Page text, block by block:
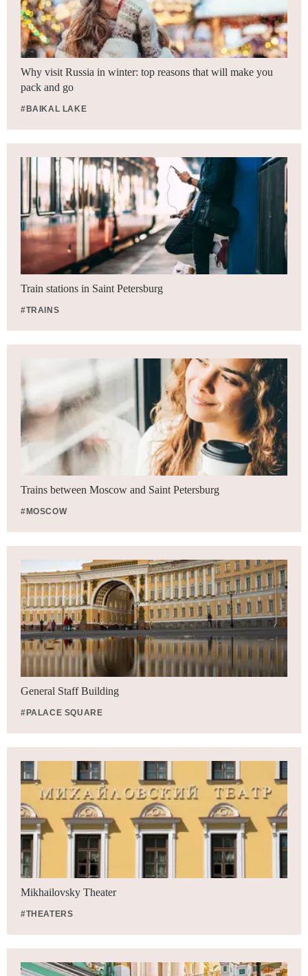
Why visit Russia in winter: top reasons that will make you
pack and go
#BAIKAL LAKE
Train stations in Saint Petersburg
#TRAINS
Trains between Moscow and Saint Petersburg
#MOSCOW
General Staff Building
#PALACE SQUARE
Mikhailovsky Theater
#THEATERS